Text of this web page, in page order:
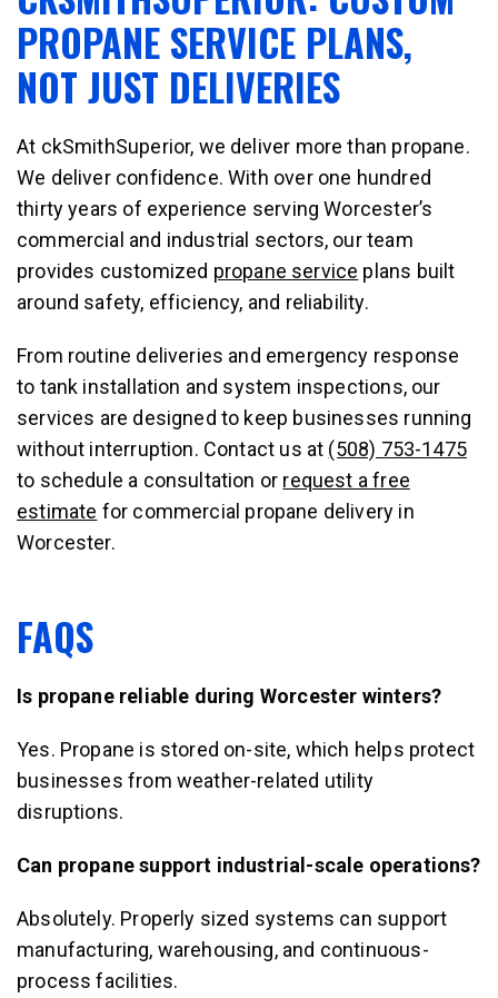
PROPANE SERVICE PLANS,
NOT JUST DELIVERIES
At ckSmithSuperior, we deliver more than propane.
We deliver confidence. With over one hundred
thirty years of experience serving Worcester’s
commercial and industrial sectors, our team
provides customized propane service plans built
around safety, efficiency, and reliability.
From routine deliveries and emergency response
to tank installation and system inspections, our
services are designed to keep businesses running
without interruption. Contact us at (508) 753-1475
to schedule a consultation or request a free
estimate for commercial propane delivery in
Worcester.
FAQS
Is propane reliable during Worcester winters?
Yes. Propane is stored on-site, which helps protect
businesses from weather-related utility
disruptions.
Can propane support industrial-scale operations?
Absolutely. Properly sized systems can support
manufacturing, warehousing, and continuous-
process facilities.